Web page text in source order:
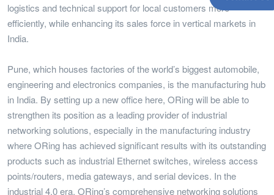
logistics and technical support for local customers more
efficiently, while enhancing its sales force in vertical markets in
India.
Pune, which houses factories of the world’s biggest automobile,
engineering and electronics companies, is the manufacturing hub
in India. By setting up a new office here, ORing will be able to
strengthen its position as a leading provider of industrial
networking solutions, especially in the manufacturing industry
where ORing has achieved significant results with its outstanding
products such as industrial Ethernet switches, wireless access
points/routers, media gateways, and serial devices. In the
industrial 4.0 era, ORing’s comprehensive networking solutions